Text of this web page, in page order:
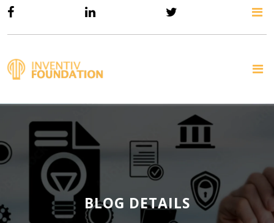
BLOG DETAILS